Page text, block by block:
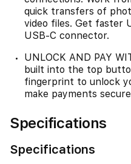
quick transfers of
video files. Get faster
USB-C connector.
UNLOCK AND PAY
built into the top
fingerprint to unlock
make payments
Specifications
Specifications